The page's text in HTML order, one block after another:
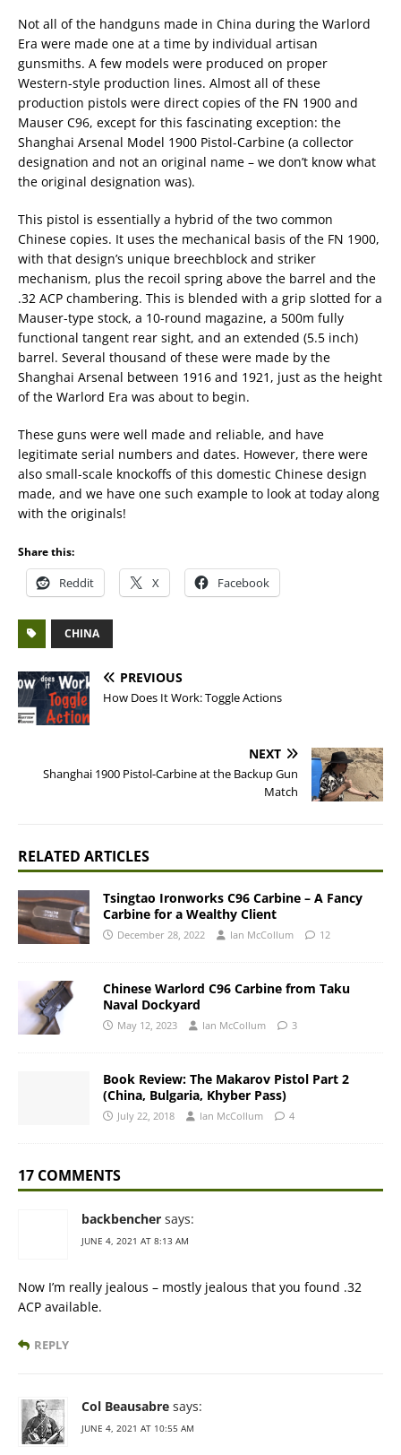
Not all of the handguns made in China during the Warlord
Era were made one at a time by individual artisan
gunsmiths. A few models were produced on proper
Western-style production lines. Almost all of these
production pistols were direct copies of the FN 1900 and
Mauser C96, except for this fascinating exception: the
Shanghai Arsenal Model 1900 Pistol-Carbine (a collector
designation and not an original name – we don’t know what
the original designation was).
This pistol is essentially a hybrid of the two common
Chinese copies. It uses the mechanical basis of the FN 1900,
with that design’s unique breechblock and striker
mechanism, plus the recoil spring above the barrel and the
.32 ACP chambering. This is blended with a grip slotted for a
Mauser-type stock, a 10-round magazine, a 500m fully
functional tangent rear sight, and an extended (5.5 inch)
barrel. Several thousand of these were made by the
Shanghai Arsenal between 1916 and 1921, just as the height
of the Warlord Era was about to begin.
These guns were well made and reliable, and have
legitimate serial numbers and dates. However, there were
also small-scale knockoffs of this domestic Chinese design
made, and we have one such example to look at today along
with the originals!
Share this:
Reddit X Facebook
CHINA
PREVIOUS
How Does It Work: Toggle Actions
NEXT
Shanghai 1900 Pistol-Carbine at the Backup Gun
Match
RELATED ARTICLES
Tsingtao Ironworks C96 Carbine – A Fancy
Carbine for a Wealthy Client
December 28, 2022 Ian McCollum 12
Chinese Warlord C96 Carbine from Taku
Naval Dockyard
May 12, 2023 Ian McCollum 3
Book Review: The Makarov Pistol Part 2
(China, Bulgaria, Khyber Pass)
July 22, 2018 Ian McCollum 4
17 COMMENTS
backbencher says:
JUNE 4, 2021 AT 8:13 AM
Now I’m really jealous – mostly jealous that you found .32
ACP available.
REPLY
Col Beausabre says:
JUNE 4, 2021 AT 10:55 AM